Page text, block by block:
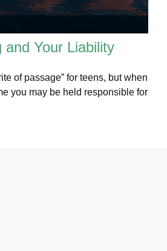
and Your Liability
of passage” for teens, but when
you may be held responsible for